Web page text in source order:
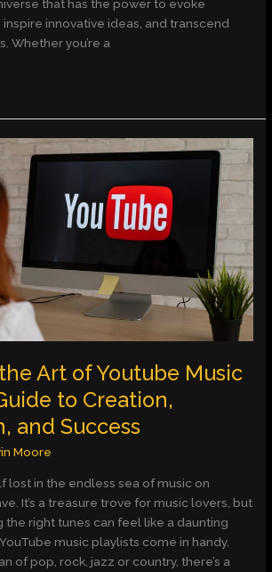
that has the power to evoke
innovative ideas, and transcend
Whether you’re a
Art of Youtube Music
to Creation,
and Success
Moore
lost in the endless sea of music on
It’s a treasure trove for music lovers, but
the right tunes can feel like a daunting
music playlists come in handy.
of pop, rock, jazz or country, there’s a